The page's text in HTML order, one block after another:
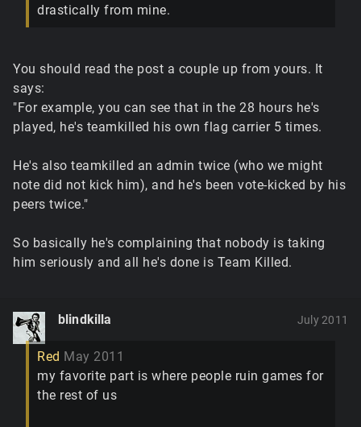
drastically from mine.
You should read the post a couple up from yours. It
says:
"For example, you can see that in the 28 hours he's
played, he's teamkilled his own flag carrier 5 times.
He's also teamkilled an admin twice (who we might
note did not kick him), and he's been vote-kicked by his
peers twice."
So basically he's complaining that nobody is taking
him seriously and all he's done is Team Killed.
blindkilla July 2011
Red May 2011
my favorite part is where people ruin games for
the rest of us